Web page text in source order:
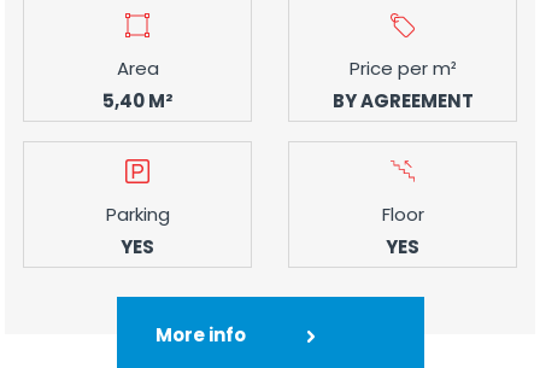
Area
5,40 M²
Price per m²
BY AGREEMENT
Parking
YES
Floor
YES
More info